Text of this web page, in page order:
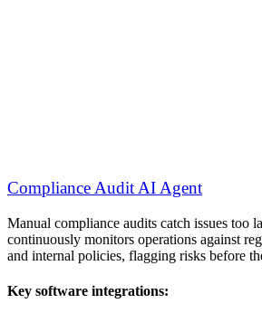
Compliance Audit AI Agent
Manual compliance audits catch issues too
continuously monitors operations against
and internal policies, flagging risks before
Key software integrations: